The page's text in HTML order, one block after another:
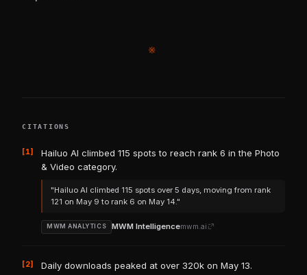
※
CITATIONS
[1]
Hailuo AI climbed 115 spots to reach rank 6 in the Photo
& Video category.
"Hailuo AI climbed 115 spots over 5 days, moving from rank
121 on May 9 to rank 6 on May 14."
MWM ANALYTICS MWM Intelligencemwm.ai
[2] Daily downloads peaked at over 320k on May 13.